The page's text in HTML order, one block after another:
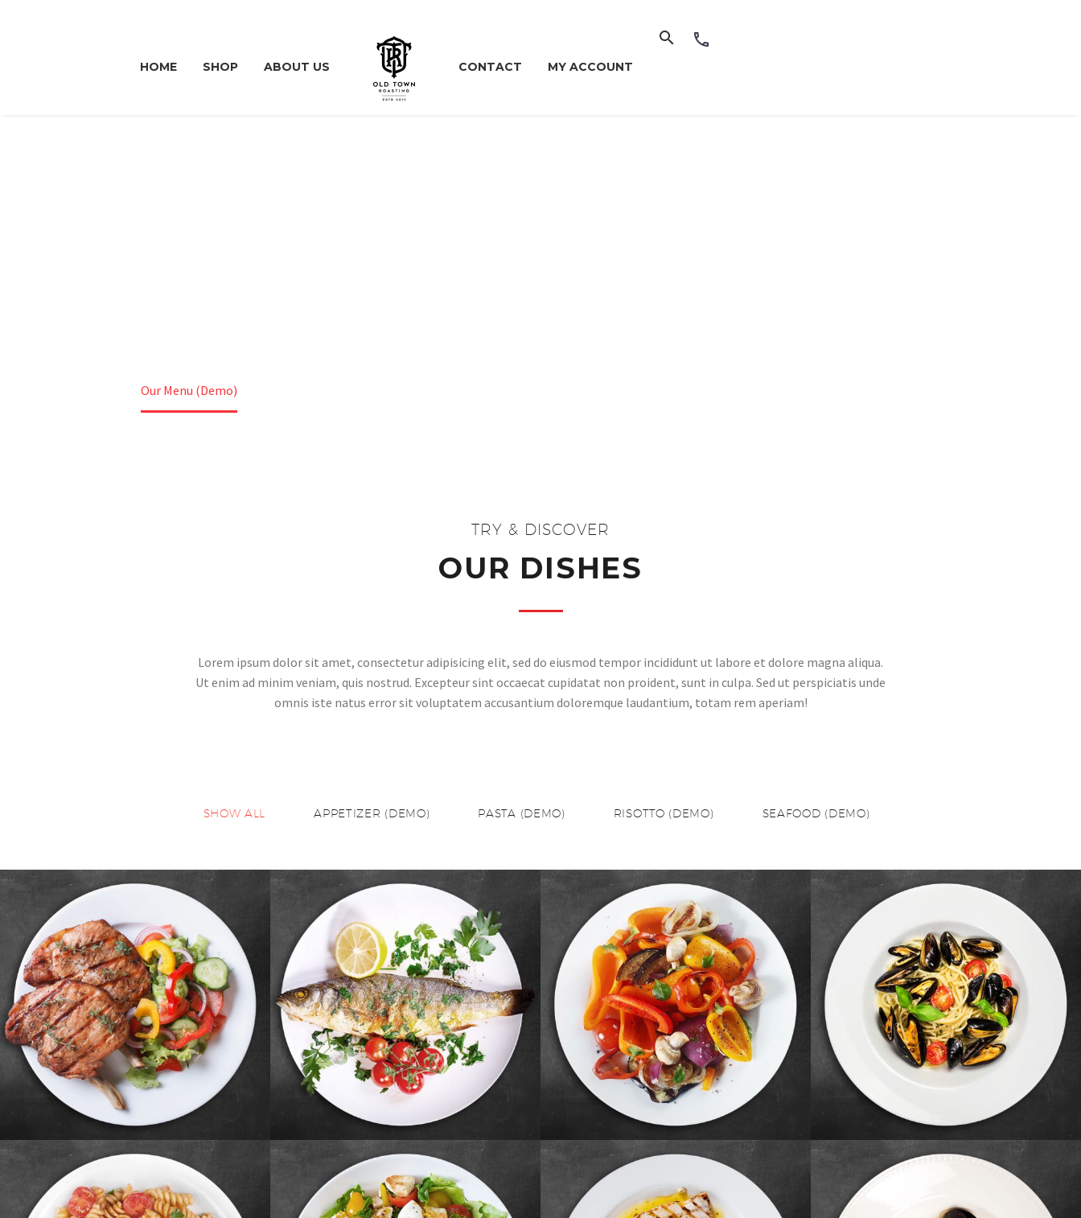
HOME SHOP ABOUT US CONTACT MY ACCOUNT
Our Menu (Demo)
TRY & DISCOVER
OUR DISHES
Lorem ipsum dolor sit amet, consectetur adipisicing elit, sed do eiusmod tempor incididunt ut labore et dolore magna aliqua.
Ut enim ad minim veniam, quis nostrud. Excepteur sint occaecat cupidatat non proident, sunt in culpa. Sed ut perspiciatis unde
omnis iste natus error sit voluptatem accusantium doloremque laudantium, totam rem aperiam!
SHOW ALL APPETIZER (DEMO) PASTA (DEMO) RISOTTO (DEMO) SEAFOOD (DEMO)